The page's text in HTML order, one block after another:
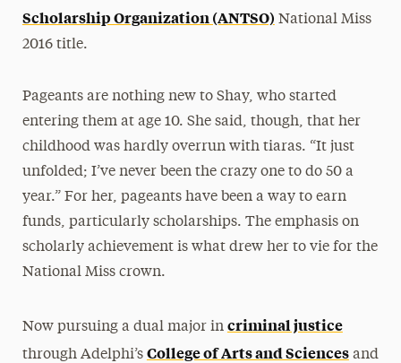
Scholarship Organization (ANTSO) National Miss
2016 title.
Pageants are nothing new to Shay, who started
entering them at age 10. She said, though, that her
childhood was hardly overrun with tiaras. “It just
unfolded; I’ve never been the crazy one to do 50 a
year.” For her, pageants have been a way to earn
funds, particularly scholarships. The emphasis on
scholarly achievement is what drew her to vie for the
National Miss crown.
Now pursuing a dual major in criminal justice
through Adelphi’s College of Arts and Sciencesand